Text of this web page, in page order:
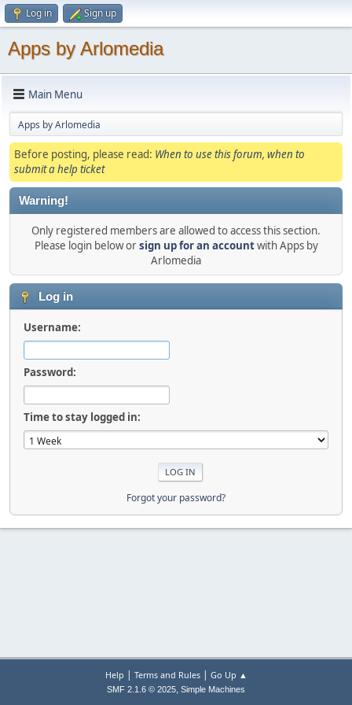
Log in Sign up
Apps by Arlomedia
Main Menu
Apps by Arlomedia
Before posting, please read: When to use this forum, when to
submit a help ticket
Warning!
Only registered members are allowed to access this section.
Please login below orsign up for an accountwith Apps by
Arlomedia
Log in
Username:
Password:
Time to stay logged in:
Forgot your password?
Help | Terms and Rules| Go Up ▲
SMF 2.1.6 © 2025, Simple Machines